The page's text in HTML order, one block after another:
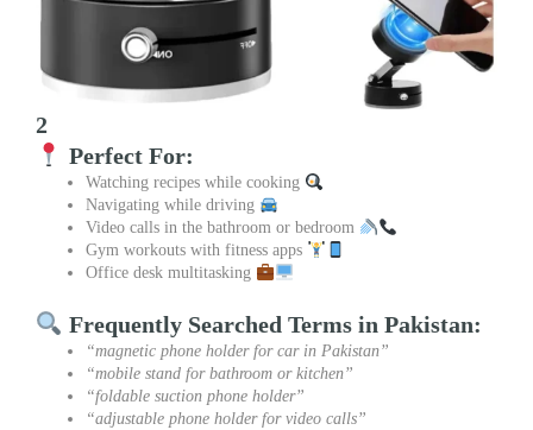
2
Perfect For:
Watching recipes while cooking
Navigating while driving
Video calls in the bathroom or bedroom
Gym workouts with fitness apps
Office desk multitasking
Frequently Searched Terms in Pakistan:
“magnetic phone holder for car in Pakistan”
“mobile stand for bathroom or kitchen”
“foldable suction phone holder”
“adjustable phone holder for video calls”